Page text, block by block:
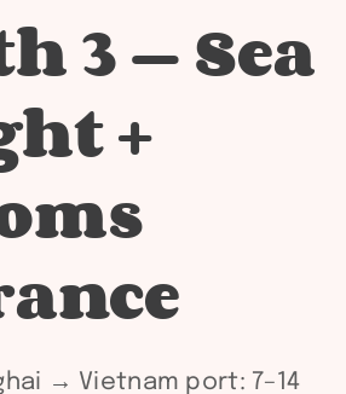
3 — Sea
+
→ Vietnam port: 7–14